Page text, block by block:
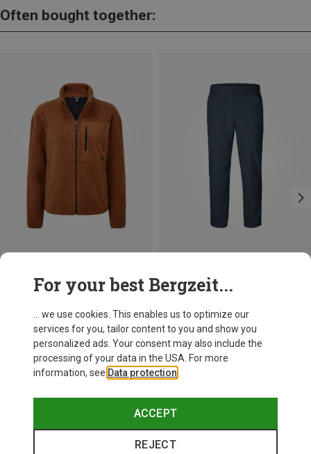
Often bought together:
Sherpa Adventure Gear
Women's Rangeli Jacket
575.19 zł
For your best Bergzeit...
... we use cookies. This enables us to optimize our
services for you, tailor content to you and show you
personalized ads. Your consent may also include the
processing of your data in the USA. For more
information, see Data protection
ACCEPT
REJECT